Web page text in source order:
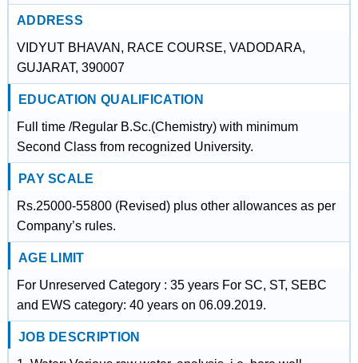
ADDRESS
VIDYUT BHAVAN, RACE COURSE, VADODARA,
GUJARAT, 390007
EDUCATION QUALIFICATION
Full time /Regular B.Sc.(Chemistry) with minimum
Second Class from recognized University.
PAY SCALE
Rs.25000-55800 (Revised) plus other allowances as per
Company’s rules.
AGE LIMIT
For Unreserved Category : 35 years For SC, ST, SEBC
and EWS category: 40 years on 06.09.2019.
JOB DESCRIPTION